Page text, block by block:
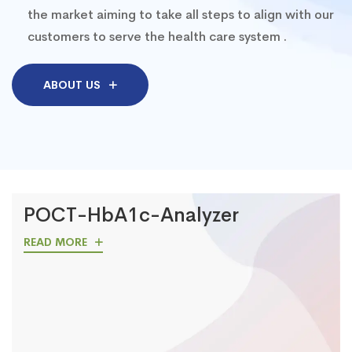
the market aiming to take all steps to align with our
customers to serve the health care system .
ABOUT US
POCT-HbA1c-Analyzer
READ MORE